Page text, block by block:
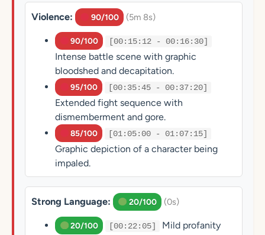
Violence: 90/100 (5m 8s)
90/100 [00:15:12 - 00:16:30]
Intense battle scene with graphic
bloodshed and decapitation.
95/100 [00:35:45 - 00:37:20]
Extended fight sequence with
dismemberment and gore.
85/100 [01:05:00 - 01:07:15]
Graphic depiction of a character being
impaled.
Strong Language: 20/100 (0s)
20/100 [00:22:05]
Mild profanity